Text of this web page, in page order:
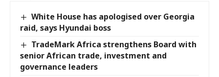
White House has apologised over Georgia
raid, says Hyundai boss
TradeMark Africa strengthens Board with
senior African trade, investment and
governance leaders